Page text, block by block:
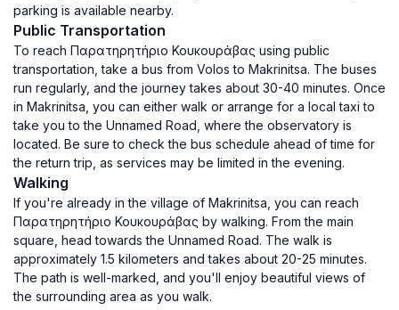
parking is available nearby.
Public Transportation
To reach Παρατηρητήριο Κουκουράβας using public
transportation, take a bus from Volos to Makrinitsa. The buses
run regularly, and the journey takes about 30-40 minutes. Once
in Makrinitsa, you can either walk or arrange for a local taxi to
take you to the Unnamed Road, where the observatory is
located. Be sure to check the bus schedule ahead of time for
the return trip, as services may be limited in the evening.
Walking
If you're already in the village of Makrinitsa, you can reach
Παρατηρητήριο Κουκουράβας by walking. From the main
square, head towards the Unnamed Road. The walk is
approximately 1.5 kilometers and takes about 20-25 minutes.
The path is well-marked, and you'll enjoy beautiful views of
the surrounding area as you walk.